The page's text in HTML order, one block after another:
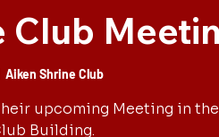
Club
Aiken Shrine Club
upcoming Meeting in
Building.